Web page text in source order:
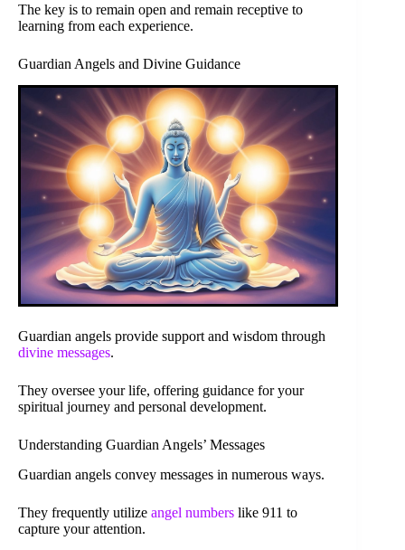
The key is to remain open and remain receptive to
learning from each experience.
Guardian Angels and Divine Guidance
Guardian angels provide support and wisdom through
divine messages.
They oversee your life, offering guidance for your
spiritual journey and personal development.
Understanding Guardian Angels’ Messages
Guardian angels convey messages in numerous ways.
They frequently utilize angel numbers like 911 to
capture your attention.